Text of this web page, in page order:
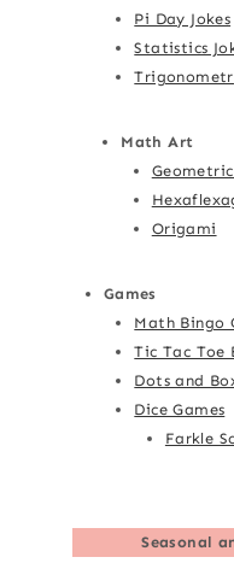
Pi Day Jokes
Statistics
Math Art
Origami
Games
Math Bingo
Tic Tac Toe
Dots and
Dice Games
Farkle
Seasonal